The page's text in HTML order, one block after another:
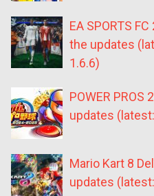
EA SPORTS
the updates
1.6.6)
POWER
updates
Mario Kart 8
updates